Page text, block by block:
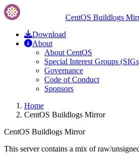
CentOS Buildlogs
Download
About
About CentOS
Special Interest Groups
Governance
Code of Conduct
Sponsors
Home
CentOS Buildlogs Mirror
CentOS Buildlogs Mirror
This server contains a mix of raw/